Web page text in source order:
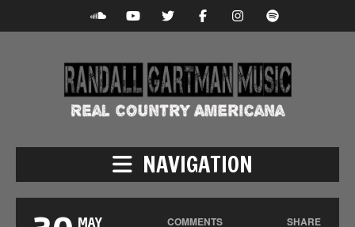
NAVIGATION
MAY COMMENTS SHARE